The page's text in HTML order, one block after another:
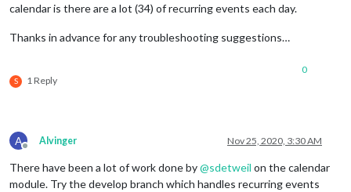
calendar is there are a lot (34) of recurring events each day.
Thanks in advance for any troubleshooting suggestions…
S 1 Reply
0
A
Offline
Alvinger Nov 25, 2020, 3:30 AM
There have been a lot of work done by@sdetweil on the calendar
module. Try the develop branch which handles recurring events